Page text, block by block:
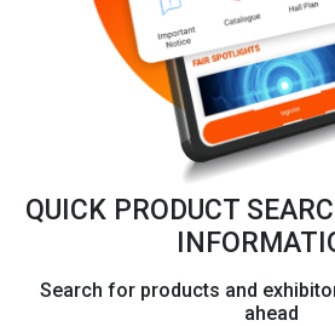
QUICK PRODUCT
Search for products and
ahead